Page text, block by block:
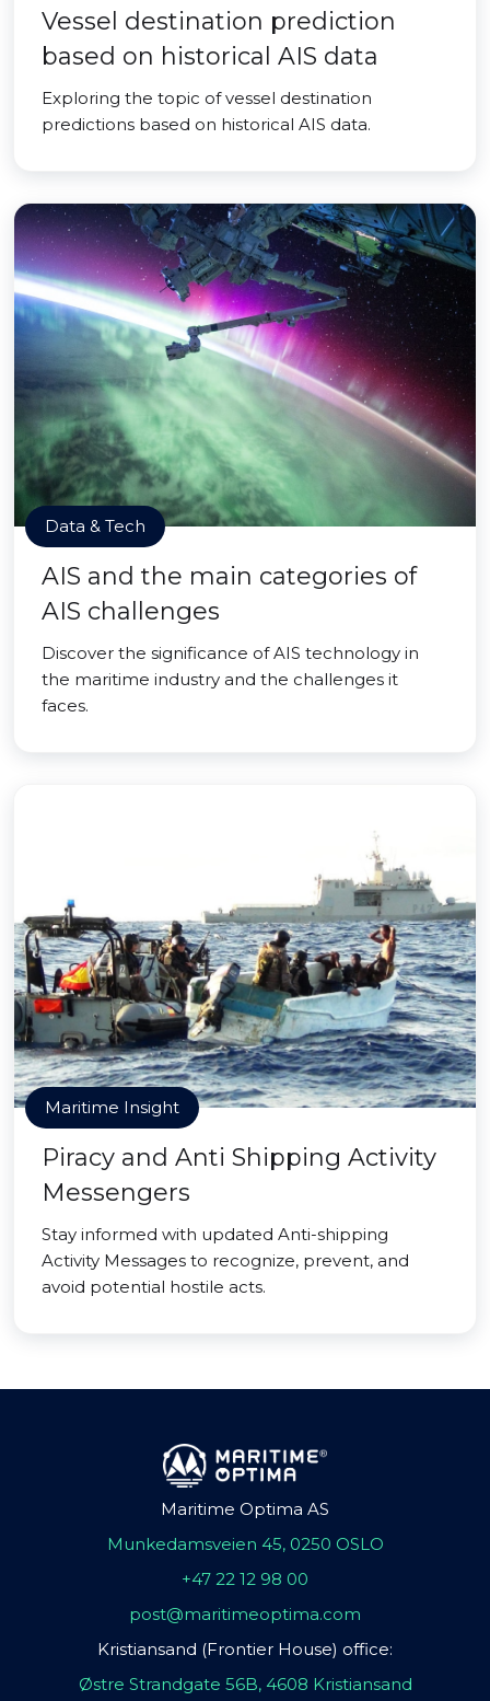
Vessel destination prediction
based on historical AIS data
Exploring the topic of vessel destination
predictions based on historical AIS data.
Data & Tech
AIS and the main categories of
AIS challenges
Discover the significance of AIS technology in
the maritime industry and the challenges it
faces.
Maritime Insight
Piracy and Anti Shipping Activity
Messengers
Stay informed with updated Anti-shipping
Activity Messages to recognize, prevent, and
avoid potential hostile acts.
Maritime Optima AS
Munkedamsveien 45, 0250 OSLO
+47 22 12 98 00
post@maritimeoptima.com
Kristiansand (Frontier House) office:
Østre Strandgate 56B, 4608 Kristiansand